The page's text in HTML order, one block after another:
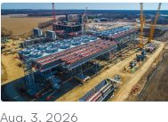
Aug. 3, 2026